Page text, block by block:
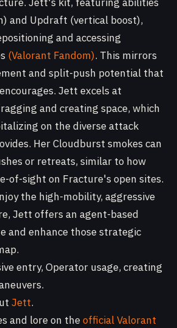
and Updraft (vertical boost),
and accessing
(Valorant Fandom). This mirrors
and split-push potential that
Jett excels at
and creating space, which
on the diverse attack
Her Cloudburst smokes can
or retreats, similar to how
of-sight on Fracture's open sites.
the high-mobility, aggressive
Jett offers an agent-based
and enhance those strategic
entry, Operator usage, creating
Jett.
and lore on theofficial Valorant